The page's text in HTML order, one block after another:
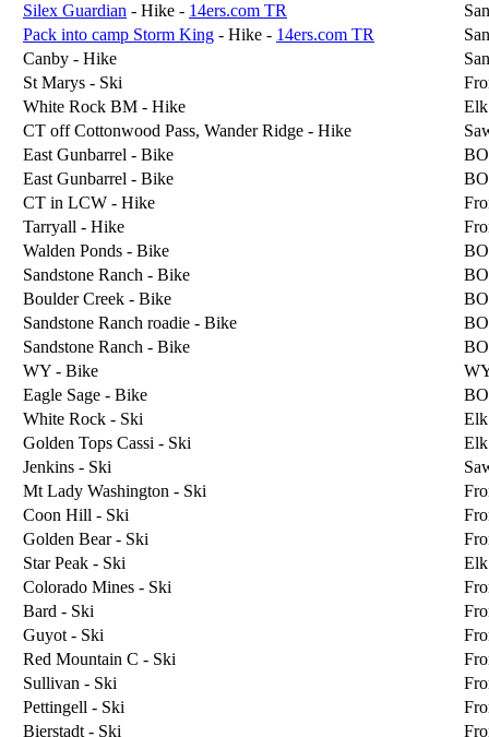
Silex Guardian - Hike - 14ers.com TR
Pack into camp Storm King - Hike - 14ers.com TR
Canby - Hike
St Marys - Ski
White Rock BM - Hike
Elk
CT off Cottonwood Pass, Wander Ridge - Hike
East Gunbarrel - Bike
East Gunbarrel - Bike
CT in LCW - Hike
Tarryall - Hike
Walden Ponds - Bike
Sandstone Ranch - Bike
Boulder Creek - Bike
Sandstone Ranch roadie - Bike
Sandstone Ranch - Bike
WY - Bike
Eagle Sage - Bike
White Rock - Ski
Elk
Golden Tops Cassi - Ski
Elk
Jenkins - Ski
Mt Lady Washington - Ski
Coon Hill - Ski
Golden Bear - Ski
Star Peak - Ski
Elk
Colorado Mines - Ski
Bard - Ski
Guyot - Ski
Red Mountain C - Ski
Sullivan - Ski
Pettingell - Ski
Bierstadt - Ski